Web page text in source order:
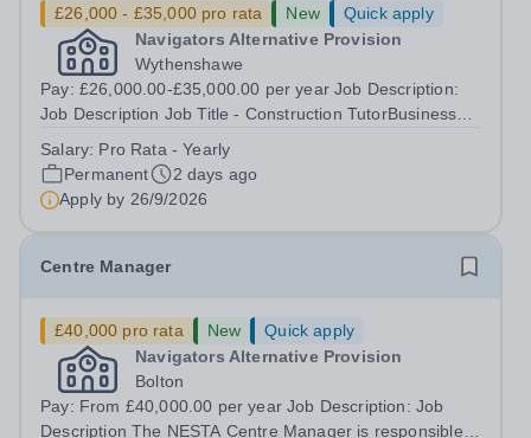
£26,000 - £35,000 pro rata New
Quick apply
Navigators Alternative Provision
Wythenshawe
Pay: £26,000.00-£35,000.00 per year Job Description:
Job Description Job Title - Construction TutorBusiness
Type -PermanentWorking Pattern - Full Time, Term Time
OnlyPay Scale -£26,000 -...
Salary: Pro Rata - Yearly
Permanent
2 days ago
Apply by 26/9/2026
Centre Manager
£40,000 pro rata New
Quick apply
Navigators Alternative Provision
Bolton
Pay: From £40,000.00 per year Job Description: Job
Description The NESTA Centre Manager is responsible